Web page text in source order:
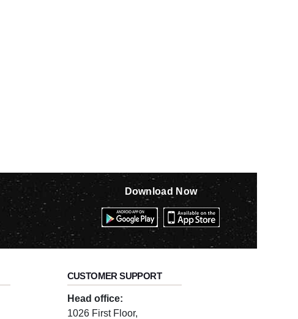
Download Now
CUSTOMER SUPPORT
Head office:
1026 First Floor,